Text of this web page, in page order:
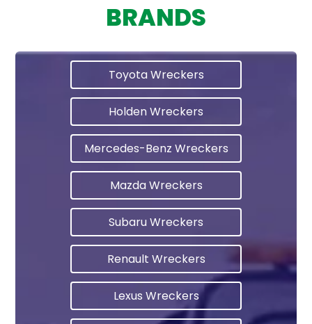
BRANDS
Toyota Wreckers
Holden Wreckers
Mercedes-Benz Wreckers
Mazda Wreckers
Subaru Wreckers
Renault Wreckers
Lexus Wreckers